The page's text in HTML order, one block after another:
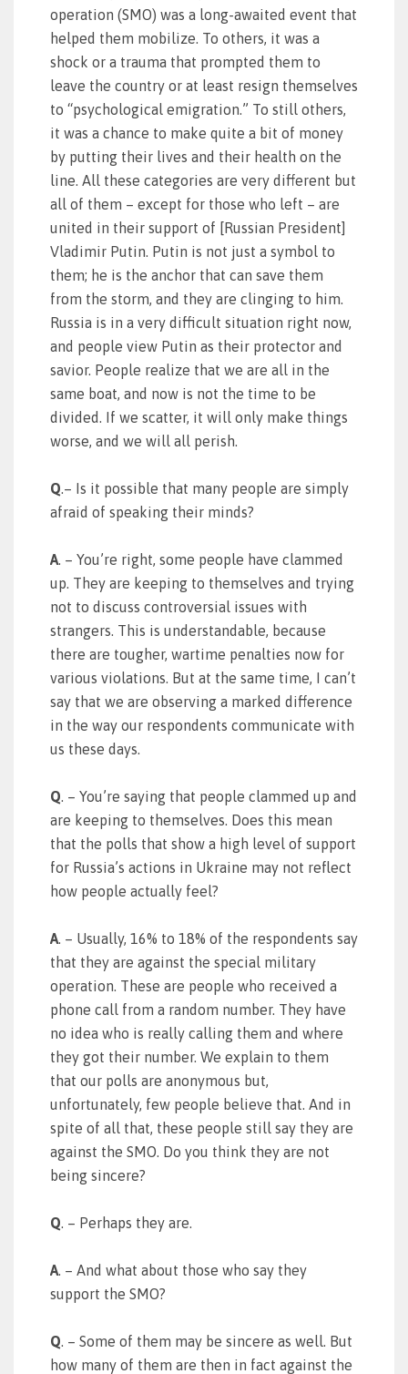
operation (SMO) was a long-awaited event that
helped them mobilize. To others, it was a
shock or a trauma that prompted them to
leave the country or at least resign themselves
to “psychological emigration.” To still others,
it was a chance to make quite a bit of money
by putting their lives and their health on the
line. All these categories are very different but
all of them – except for those who left – are
united in their support of [Russian President]
Vladimir Putin. Putin is not just a symbol to
them; he is the anchor that can save them
from the storm, and they are clinging to him.
Russia is in a very difficult situation right now,
and people view Putin as their protector and
savior. People realize that we are all in the
same boat, and now is not the time to be
divided. If we scatter, it will only make things
worse, and we will all perish.
Q.– Is it possible that many people are simply
afraid of speaking their minds?
A. – You’re right, some people have clammed
up. They are keeping to themselves and trying
not to discuss controversial issues with
strangers. This is understandable, because
there are tougher, wartime penalties now for
various violations. But at the same time, I can’t
say that we are observing a marked difference
in the way our respondents communicate with
us these days.
Q. – You’re saying that people clammed up and
are keeping to themselves. Does this mean
that the polls that show a high level of support
for Russia’s actions in Ukraine may not reflect
how people actually feel?
A. – Usually, 16% to 18% of the respondents say
that they are against the special military
operation. These are people who received a
phone call from a random number. They have
no idea who is really calling them and where
they got their number. We explain to them
that our polls are anonymous but,
unfortunately, few people believe that. And in
spite of all that, these people still say they are
against the SMO. Do you think they are not
being sincere?
Q. – Perhaps they are.
A. – And what about those who say they
support the SMO?
Q. – Some of them may be sincere as well. But
how many of them are then in fact against the